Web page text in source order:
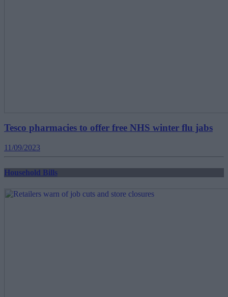
Tesco pharmacies to offer free NHS winter flu jabs
11/09/2023
Household Bills